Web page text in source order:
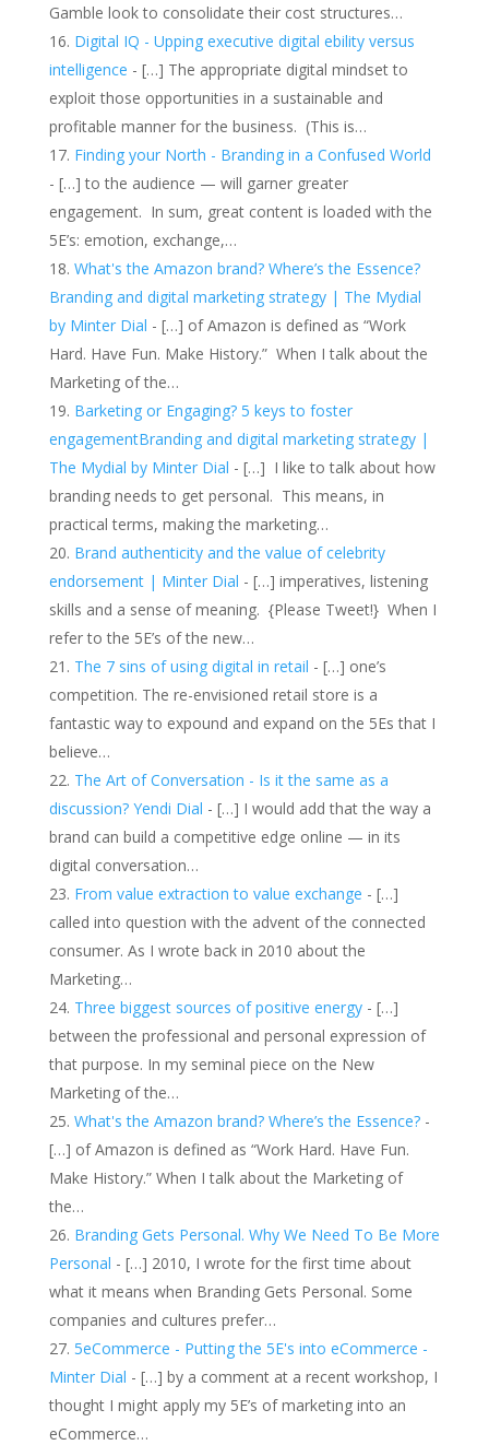
Gamble look to consolidate their cost structures…
Digital IQ - Upping executive digital ebility versus
intelligence - […] The appropriate digital mindset to
exploit those opportunities in a sustainable and
profitable manner for the business. (This is…
Finding your North - Branding in a Confused World
- […] to the audience — will garner greater
engagement. In sum, great content is loaded with the
5E’s: emotion, exchange,…
What's the Amazon brand? Where’s the Essence?
Branding and digital marketing strategy | The Mydial
by Minter Dial - […] of Amazon is defined as “Work
Hard. Have Fun. Make History.” When I talk about the
Marketing of the…
Barketing or Engaging? 5 keys to foster
engagementBranding and digital marketing strategy |
The Mydial by Minter Dial - […] I like to talk about how
branding needs to get personal. This means, in
practical terms, making the marketing…
Brand authenticity and the value of celebrity
endorsement | Minter Dial - […] imperatives, listening
skills and a sense of meaning. {Please Tweet!} When I
refer to the 5E’s of the new…
The 7 sins of using digital in retail - […] one’s
competition. The re-envisioned retail store is a
fantastic way to expound and expand on the 5Es that I
believe…
The Art of Conversation - Is it the same as a
discussion? Yendi Dial - […] I would add that the way a
brand can build a competitive edge online — in its
digital conversation…
From value extraction to value exchange - […]
called into question with the advent of the connected
consumer. As I wrote back in 2010 about the
Marketing…
Three biggest sources of positive energy- […]
between the professional and personal expression of
that purpose. In my seminal piece on the New
Marketing of the…
What's the Amazon brand? Where’s the Essence?-
[…] of Amazon is defined as “Work Hard. Have Fun.
Make History.” When I talk about the Marketing of
the…
Branding Gets Personal. Why We Need To Be More
Personal - […] 2010, I wrote for the first time about
what it means when Branding Gets Personal. Some
companies and cultures prefer…
5eCommerce - Putting the 5E's into eCommerce -
Minter Dial - […] by a comment at a recent workshop, I
thought I might apply my 5E’s of marketing into an
eCommerce…